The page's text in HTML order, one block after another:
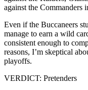
against the Commanders
Even if the Buccaneers
manage to earn a wild
consistent enough to
reasons, I’m skeptical
playoffs.
VERDICT: Pretenders